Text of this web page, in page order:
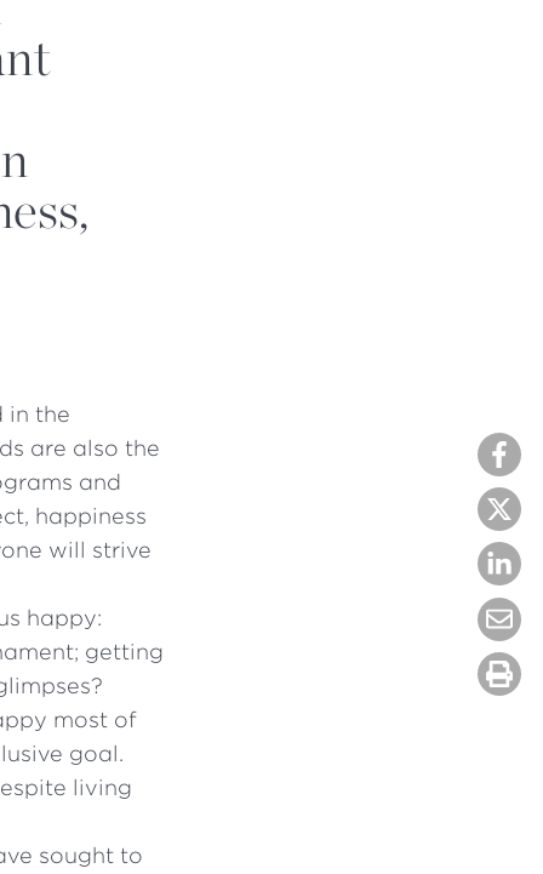
in the
are also the
and
happiness
will strive
happy:
getting
most of
goal.
living
sought to